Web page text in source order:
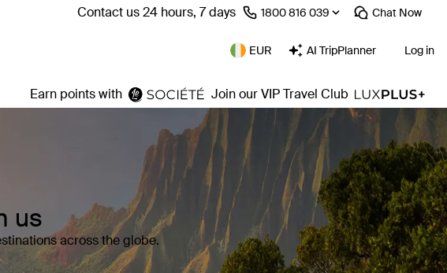
Contact us 24 hours, 7 days ⁦1800 816 039⁩ Chat Now
EUR AI TripPlanner Log in
Earn points with Join our VIP Travel Club
us
across the globe.